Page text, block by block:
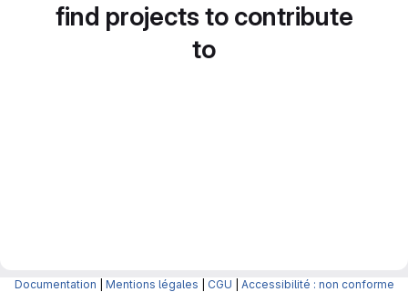
find projects to contribute
to
Documentation Mentions légales CGU Accessibilité : non conforme